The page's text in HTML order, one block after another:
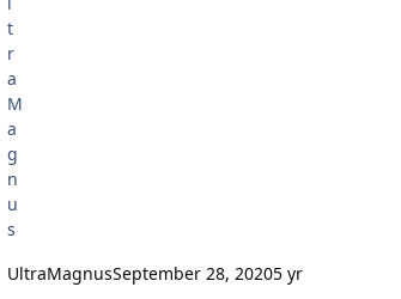
UltraMagnusSeptember 28, 20205 yr